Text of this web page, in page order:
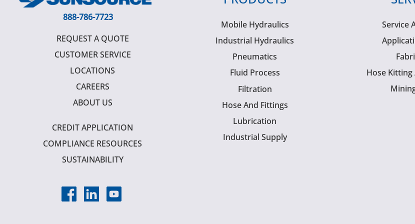
888-786-7723
REQUEST A QUOTE
CUSTOMER SERVICE
LOCATIONS
CAREERS
ABOUT US
CREDIT APPLICATION
COMPLIANCE RESOURCES
SUSTAINABILITY
Mobile Hydraulics
Industrial Hydraulics
Pneumatics
Fluid Process
Filtration
Hose And Fittings
Lubrication
Industrial Supply
Service
Hose Kitting